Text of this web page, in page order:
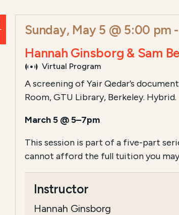
Sunday, May 5 @ 5:00 pm -
Hannah Ginsborg & Sam
Virtual Program
A screening of Yair Qedar’s
Room, GTU Library, Berkeley. Hybrid.
March 5 @ 5–7pm
This session is part of a five-part
cannot afford the full tuition you
Instructor
Hannah Ginsborg